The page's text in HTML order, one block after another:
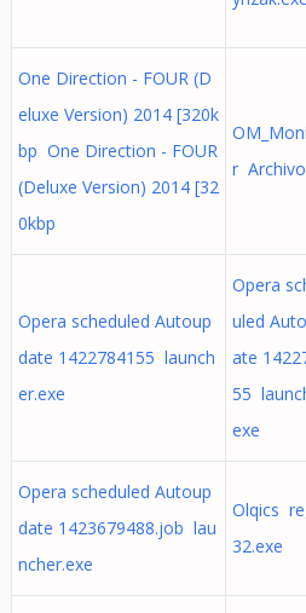
One Direction - FOUR (D
eluxe Version) 2014 [320k
bp One Direction - FOUR
(Deluxe Version) 2014 [32
0kbp
r
Opera scheduled Autoup
date 1422784155 launch
er.exe
Opera
uled
ate
55
exe
Opera scheduled Autoup
date 1423679488.job lau
ncher.exe
Olqics
32.exe